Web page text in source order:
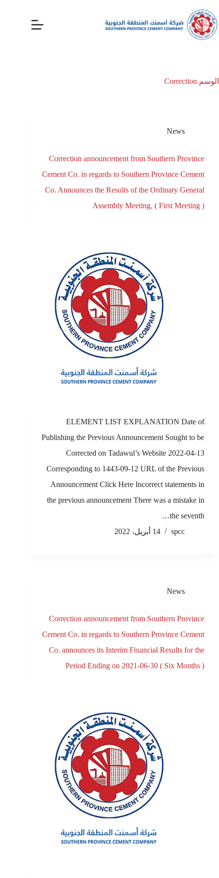
الوسم
News
Correction announcement from Southern Province
Cement Co. in regards to Southern Province Cement
Co. Announces the Results of the Ordinary General
Assembly Meeting, ( First Meeting )
ELEMENT LIST EXPLANATION Date of
Publishing the Previous Announcement Sought to be
Corrected on Tadawul’s Website 2022-04-13
Corresponding to 1443-09-12 URL of the Previous
Announcement Click Here Incorrect statements in
the previous announcement There was a mistake in
the seventh…
spcc
14 أبريل، 2022
News
Correction announcement from Southern Province
Cement Co. in regards to Southern Province Cement
Co. announces its Interim Financial Results for the
Period Ending on 2021-06-30 ( Six Months )